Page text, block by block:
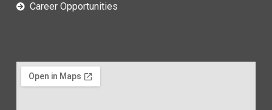
Career Opportunities